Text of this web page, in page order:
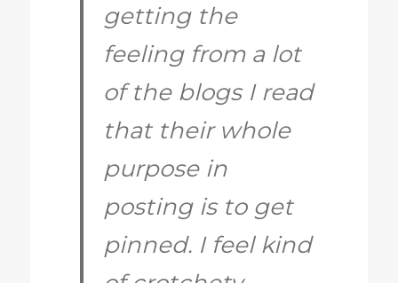
getting the
feeling from a lot
of the blogs I read
that their whole
purpose in
posting is to get
pinned. I feel kind